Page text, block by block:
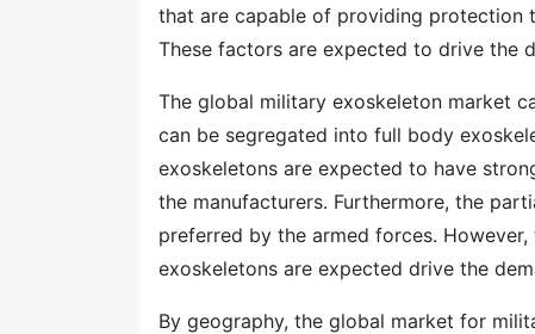
that are capable of providing protection
These factors are expected to drive the
The global military exoskeleton market
can be segregated into full body
exoskeletons are expected to have
the manufacturers. Furthermore, the
preferred by the armed forces.
exoskeletons are expected drive the
By geography, the global market for